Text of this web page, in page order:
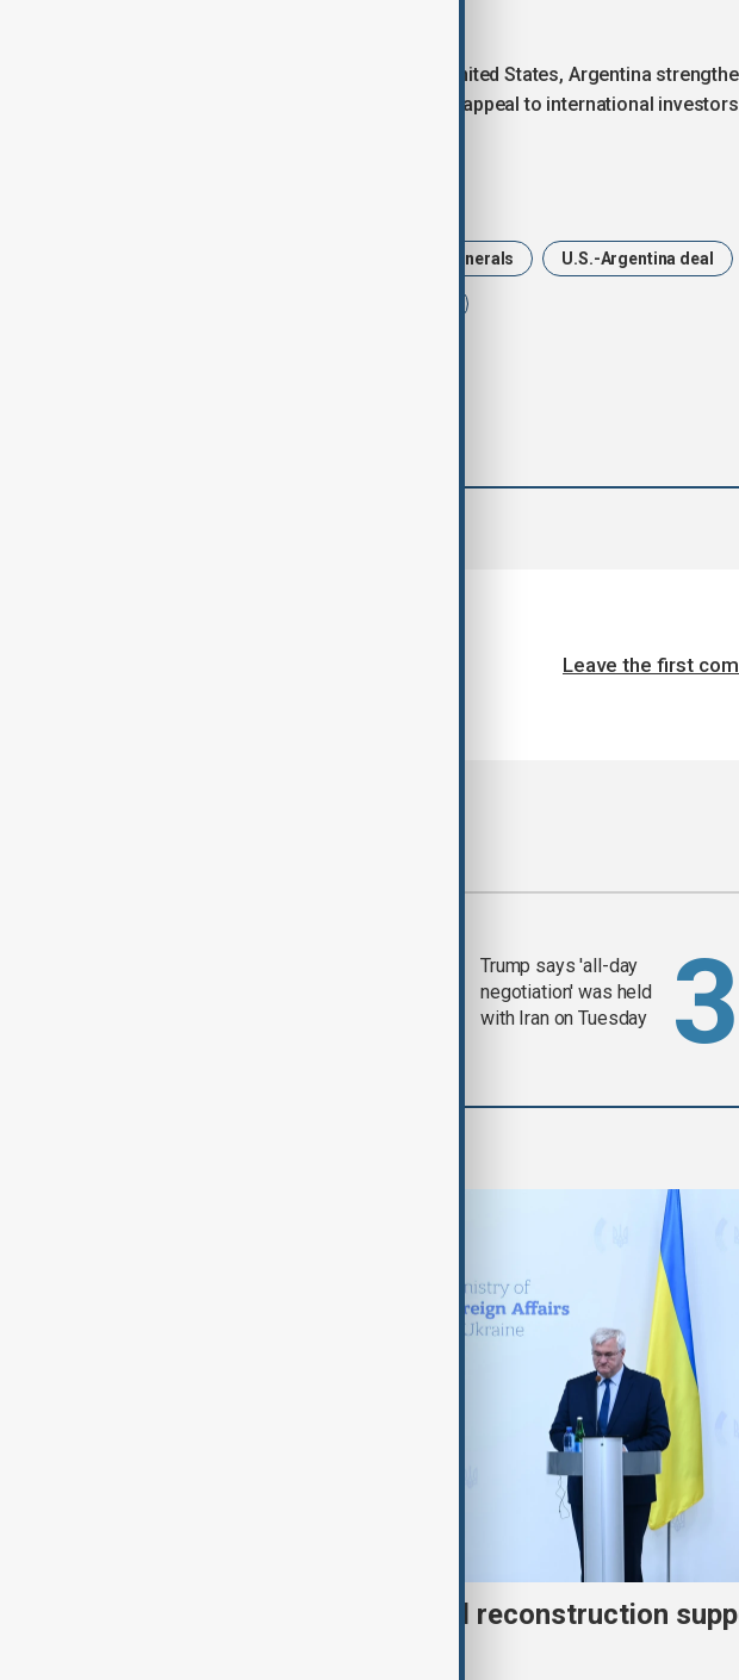
By formalising cooperation with the United States, Argentina
for Western markets and improves its appeal to international
Critical Minerals U.S.-Argentina deal
Leave the first
Trump says 'all-day
negotiation' was held
with Iran on Tuesday
Azerbaijan offers gas and reconstruction